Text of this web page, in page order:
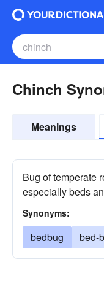
Chinch
Meanings
Bug of temperate
especially beds
Synonyms:
bedbug bed-